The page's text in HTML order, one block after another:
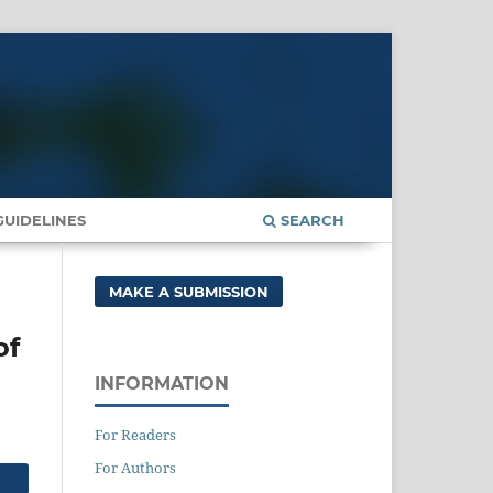
SEARCH
MAKE A SUBMISSION
INFORMATION
For Readers
For Authors